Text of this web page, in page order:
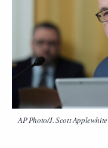
AP Photo/J. Scott Applewhite